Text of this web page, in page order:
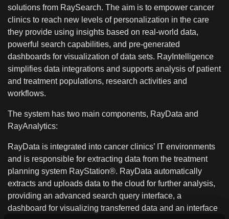
solutions from RaySearch. The aim is to empower cancer
clinics to reach new levels of personalization in the care
they provide using insights based on real-world data,
powerful search capabilities, and pre-generated
dashboards for visualization of data sets. RayIntelligence
simplifies data integrations and supports analysis of patient
and treatment populations, research activities and
workflows.
The system has two main components, RayData and
RayAnalytics:
RayData is integrated into cancer clinics’ IT environments
and is responsible for extracting data from the treatment
planning system RayStation®. RayData automatically
extracts and uploads data to the cloud for further analysis,
providing an advanced search query interface, a
dashboard for visualizing transferred data and an interface